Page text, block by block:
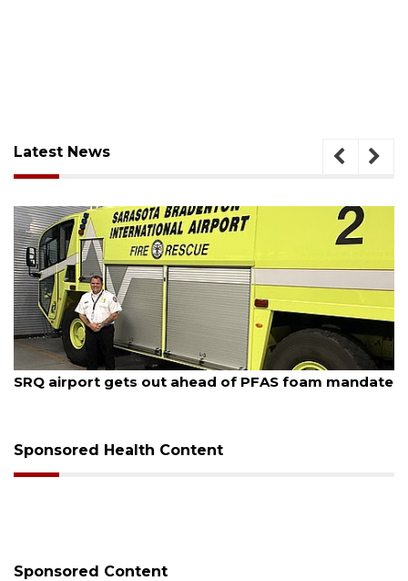
Latest News
August 7, 2026
SRQ airport gets out ahead of PFAS foam mandate
Sponsored Health Content
Sponsored Content